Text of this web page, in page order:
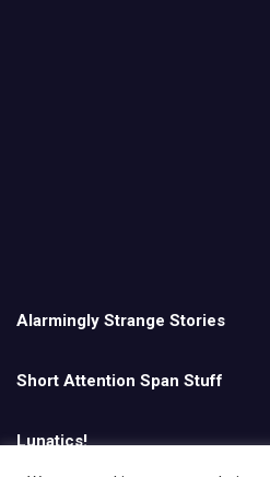
Alarmingly Strange Stories
Short Attention Span Stuff
Lunatics!